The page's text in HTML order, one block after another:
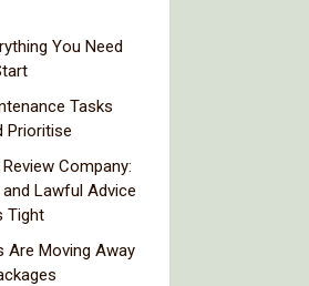
You Need
Tasks
Prioritise
Company:
Lawful Advice
Tight
Are Moving Away